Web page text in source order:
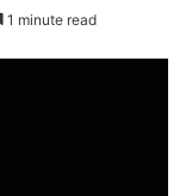
1 minute read